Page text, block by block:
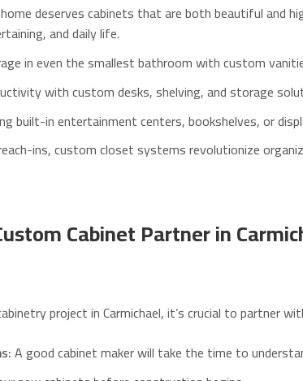
deserves cabinets that are both beautiful and
and daily life.
in even the smallest bathroom with custom
with custom desks, shelving, and storage
built-in entertainment centers, bookshelves, or
ins, custom closet systems revolutionize
Cabinet Partner in
project in Carmichael, it’s crucial to partner
A good cabinet maker will take the time to